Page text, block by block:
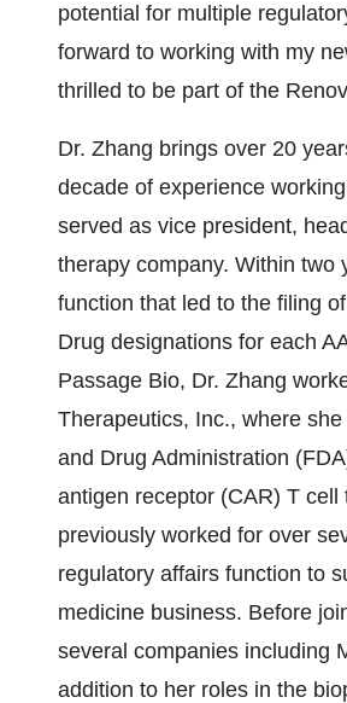
potential for multiple
forward to working with my
thrilled to be part of the
Dr. Zhang brings over 20
decade of experience
served as vice president,
therapy company. Within two
function that led to the filing
Drug designations for each
Passage Bio, Dr. Zhang
Therapeutics, Inc., where
and Drug Administration
antigen receptor (CAR) T cell
previously worked for over
regulatory affairs function to
medicine business. Before
several companies including
addition to her roles in the